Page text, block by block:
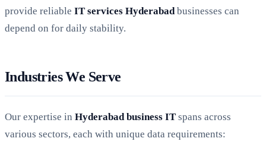
provide reliable IT services Hyderabad businesses can
depend on for daily stability.
Industries We Serve
Our expertise in Hyderabad business IT spans across
various sectors, each with unique data requirements: